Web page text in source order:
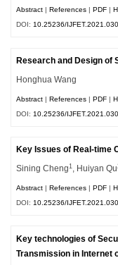
Abstract |References |PDF |
DOI:10.25236/
Research and Design of
Honghua Wang
Abstract |References |PDF |
DOI: 10.25236/
Key Issues of Real-time
Sining Cheng1 , Huiyan Qu
Abstract |References |PDF |
DOI: 10.25236/
Key technologies of
Transmission in Internet